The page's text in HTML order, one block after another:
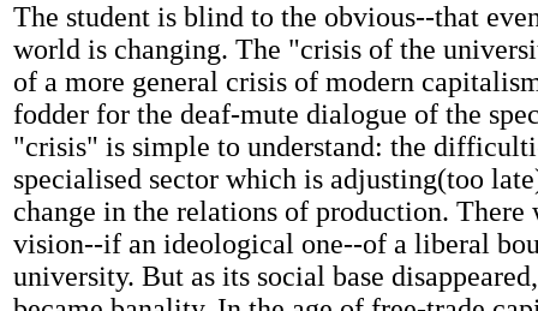
The student is blind to the obvious--that
world is changing. The "crisis of the
of a more general crisis of modern
fodder for the deaf-mute dialogue of the
"crisis" is simple to understand: the
specialised sector which is adjusting(too
change in the relations of production. There
vision--if an ideological one--of a liberal
university. But as its social base